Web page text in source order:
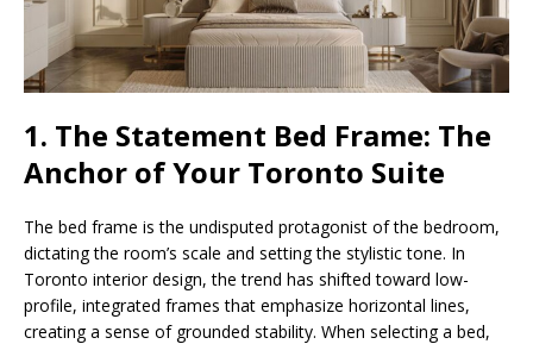
1. The Statement Bed Frame: The
Anchor of Your Toronto Suite
The bed frame is the undisputed protagonist of the bedroom,
dictating the room’s scale and setting the stylistic tone. In
Toronto interior design, the trend has shifted toward low-
profile, integrated frames that emphasize horizontal lines,
creating a sense of grounded stability. When selecting a bed,